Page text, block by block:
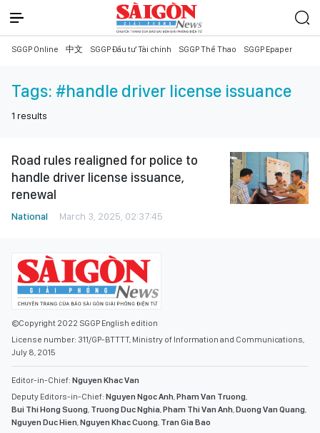
SGGP Online 中文 SGGP Đầu tư Tài chính SGGP Thể Thao SGGP Epaper
Tags: #handle driver license issuance
1 results
Road rules realigned for police to
handle driver license issuance,
renewal
National March 3, 2025, 02:37:45
©Copyright 2022 SGGP English edition
License number: 311/GP-BTTTT, Ministry of Information and Communications,
July 8, 2015
Editor-in-Chief: Nguyen Khac Van
Deputy Editors-in-Chief: Nguyen Ngoc Anh,Pham Van Truong,
Bui Thi Hong Suong, Truong Duc Nghia,Pham Thi Van Anh,Duong Van Quang,
Nguyen Duc Hien,Nguyen Khac Cuong, Tran Gia Bao